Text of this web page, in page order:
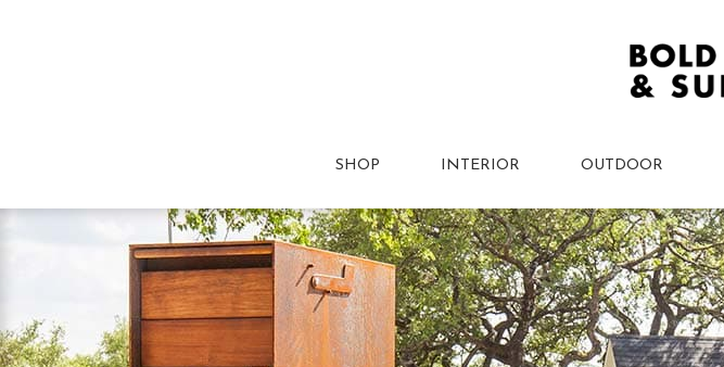
SHOP INTERIOR OUTDOOR